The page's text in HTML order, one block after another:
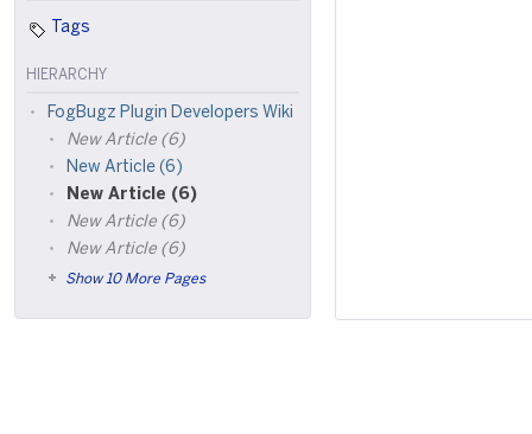
Tags
HIERARCHY
FogBugz Plugin Developers Wiki
New Article (6)
New Article (6)
New Article (6)
New Article (6)
New Article (6)
Show 10 More Pages